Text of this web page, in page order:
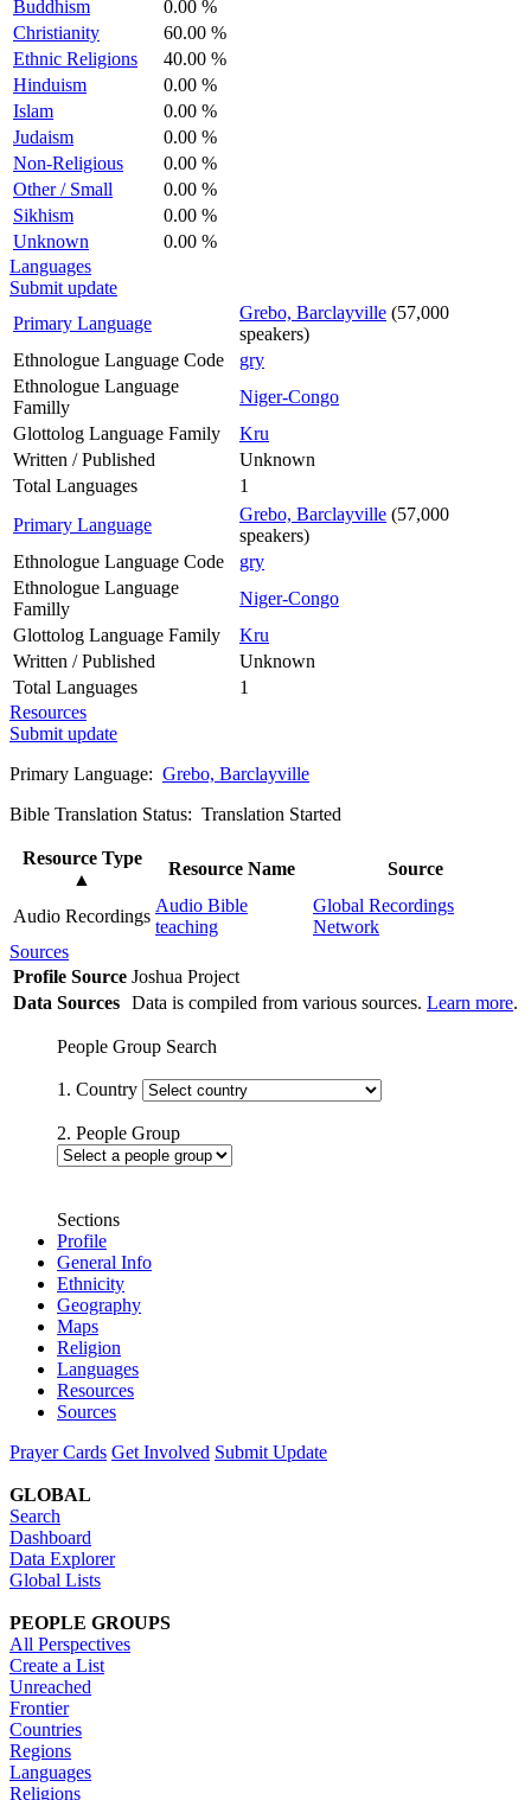
Buddhism
0.00 %
Christianity
60.00 %
Ethnic Religions
40.00 %
Hinduism
0.00 %
Islam
0.00 %
Judaism
0.00 %
Non-Religious
0.00 %
Other / Small
0.00 %
Sikhism
0.00 %
Unknown
0.00 %
Languages
Submit update
Primary Language
Grebo, Barclayville (57,000
speakers)
Ethnologue Language Code
gry
Ethnologue Language
Familly
Niger-Congo
Glottolog Language Family
Kru
Written / Published
Unknown
Total Languages
1
Primary Language
Grebo, Barclayville (57,000
speakers)
Ethnologue Language Code
gry
Ethnologue Language
Familly
Niger-Congo
Glottolog Language Family
Kru
Written / Published
Unknown
Total Languages
1
Resources
Submit update
Primary Language: Grebo, Barclayville
Bible Translation Status: Translation Started
Resource Type
▲
Resource Name Source
Audio Recordings
Audio Bible
teaching
Global Recordings
Network
Sources
Profile Source Joshua Project
Data Sources Data is compiled from various sources. Learn more.
People Group Search
1. Country
2. People Group
Sections
Profile
General Info
Ethnicity
Geography
Maps
Religion
Languages
Resources
Sources
Prayer Cards Get Involved Submit Update
GLOBAL
Search
Dashboard
Data Explorer
Global Lists
PEOPLE GROUPS
All Perspectives
Create a List
Unreached
Frontier
Countries
Regions
Languages
Religions